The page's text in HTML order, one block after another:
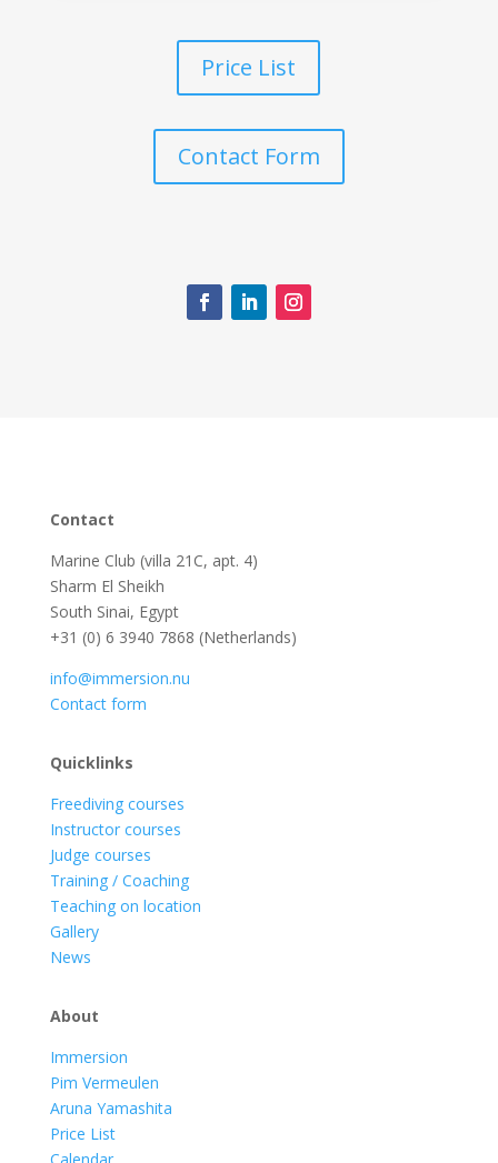
Price List
Contact Form
Contact
Marine Club (villa 21C, apt. 4)
Sharm El Sheikh
South Sinai, Egypt
+31 (0) 6 3940 7868 (Netherlands)
info@immersion.nu
Contact form
Quicklinks
Freediving courses
Instructor courses
Judge courses
Training / Coaching
Teaching on location
Gallery
News
About
Immersion
Pim Vermeulen
Aruna Yamashita
Price List